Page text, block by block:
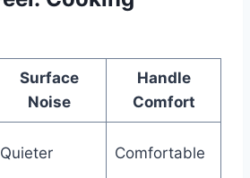
Surface
Noise
Handle
Comfort
Quieter Comfortable